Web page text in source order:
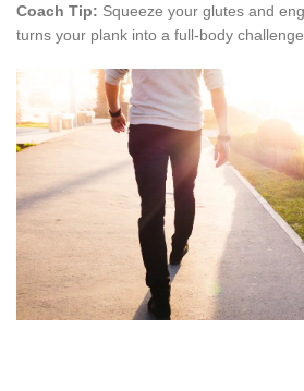
Coach Tip: Squeeze your glutes and
turns your plank into a full-body challenge.